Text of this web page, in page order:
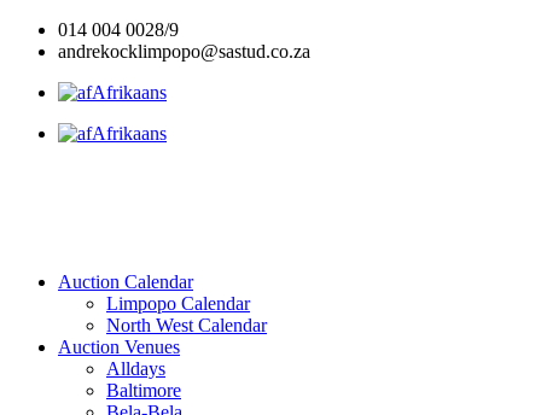
Skip
014 004 0028/9
andrekocklimpopo@sastud.co.za
Afrikaans
Afrikaans
Auction Calendar
Limpopo Calendar
North West Calendar
Auction Venues
Alldays
Baltimore